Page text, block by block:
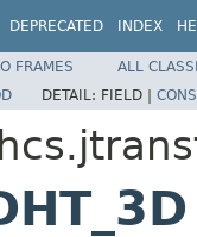
DEPRECATED INDEX
FRAMES
ALL
DETAIL: FIELD |